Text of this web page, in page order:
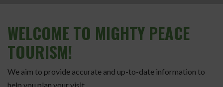
WELCOMETO MIGHTY PEACE
TOURISM!
We aim to provide accurate and up-to-date information to
help you plan your visit.